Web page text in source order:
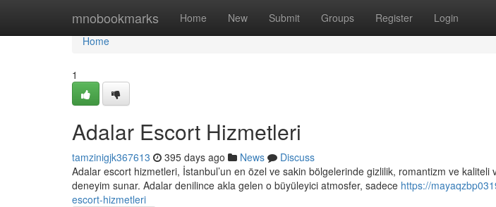
mnobookmarks Home New Submit Groups Register Login
Home
Home
1
Adalar Escort Hizmetleri
tamzinigjk367613 395 days ago News
Discuss
Adalar escort hizmetleri, İstanbul’un en özel ve sakin bölgelerinde gizlilik, romantizm ve
deneyim sunar. Adalar denilince akla gelen o büyüleyici atmosfer, sadece https://
escort-hizmetleri